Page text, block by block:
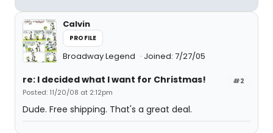
Calvin
PROFILE
Broadway Legend Joined: 7/27/05
#2
re: I decided what I want for Christmas!
Posted: 11/20/08 at 2:12pm
Dude. Free shipping. That's a great deal.